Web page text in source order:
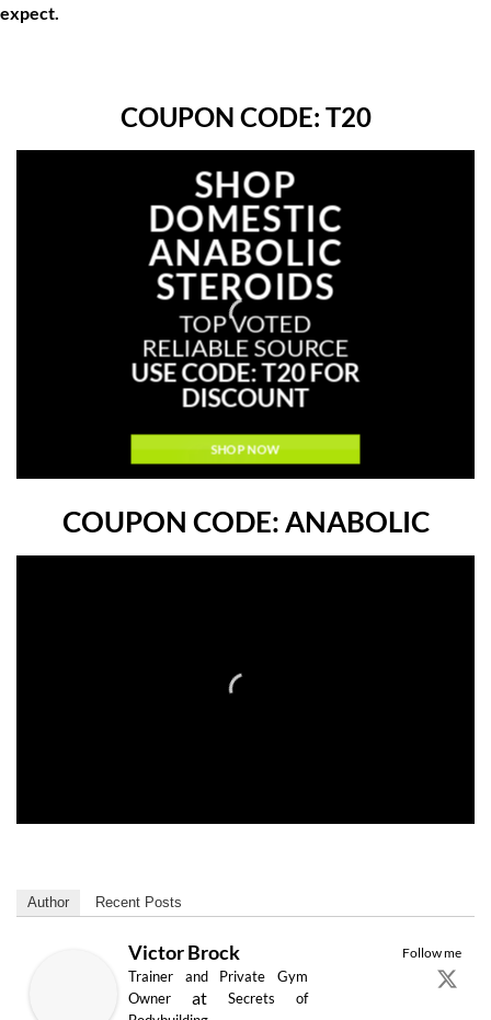
expect.
COUPON CODE: T20
SHOP
DOMESTIC
ANABOLIC
STEROIDS
TOP VOTED
RELIABLE SOURCE
USE CODE: T20 FOR
DISCOUNT
SHOP NOW
COUPON CODE: ANABOLIC
Author Recent Posts
Follow me
Victor Brock
Trainer and Private Gym
Owner at Secrets of